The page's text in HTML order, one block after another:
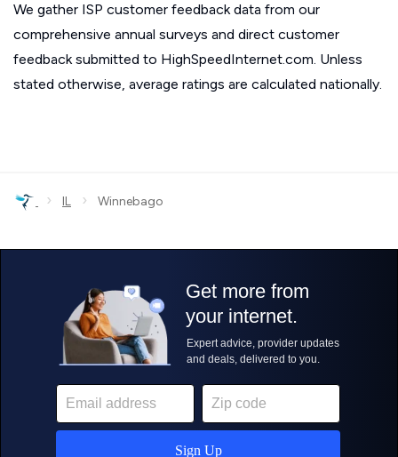
We gather ISP customer feedback data from our
comprehensive annual surveys and direct customer
feedback submitted to HighSpeedInternet.com. Unless
stated otherwise, average ratings are calculated nationally.
› IL › Winnebago